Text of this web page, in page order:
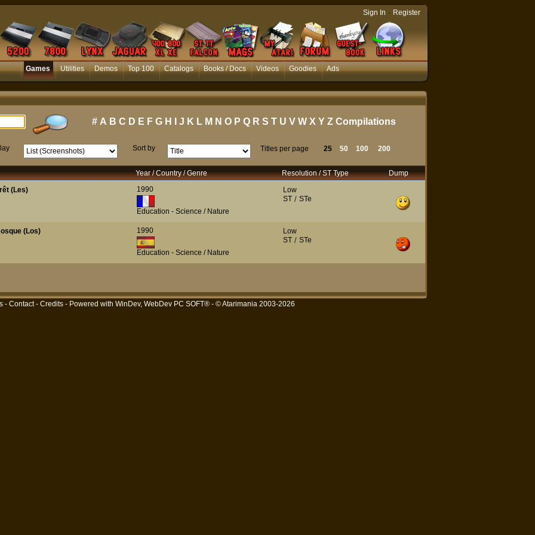
Games Utilities Demos Top 100 Catalogs Books / Docs Videos Goodies Ads
Sign In - Register
# A B C D E F G H J K L M N O P Q R S T U V W X Y Z Compilations
Sort by Titles per page 25 50 100 200
Year / Country / Genre Resolution / ST Type
Dump
(Les)
1990
Education - Science / Nature
Low
ST/ STe
(Los)
1990
Education - Science / Nature
Low
ST/ STe
- Contact- Credits- Powered with WinDev, WebDev PC SOFT®- © Atarimania 2003-2026